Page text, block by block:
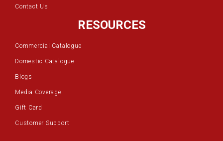
Contact Us
RESOURCES
Commercial Catalogue
Domestic Catalogue
Blogs
Media Coverage
Gift Card
Customer Support